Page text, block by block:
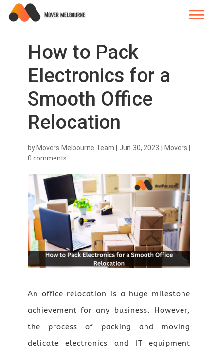
How to Pack
Electronics for a
Smooth Office
Relocation
by Movers Melbourne Team Jun 30, 2023 Movers
0 comments
An office relocation is a huge milestone
achievement for any business. However,
the process of packing and moving
delicate electronics and IT equipment